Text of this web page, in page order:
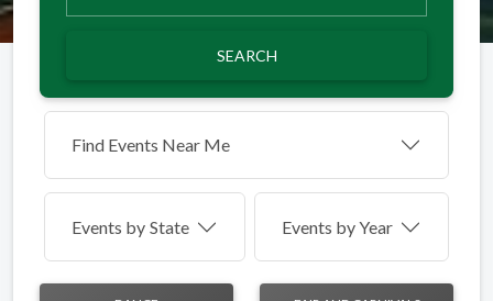
SEARCH
Find Events Near Me
Events by State Events by Year